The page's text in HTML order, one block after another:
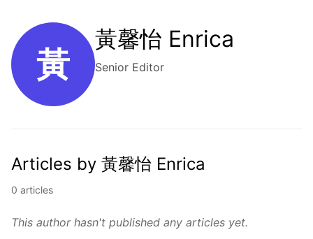
黃
黃馨怡 Enrica
Senior Editor
Articles by 黃馨怡 Enrica
0 articles
This author hasn't published any articles yet.